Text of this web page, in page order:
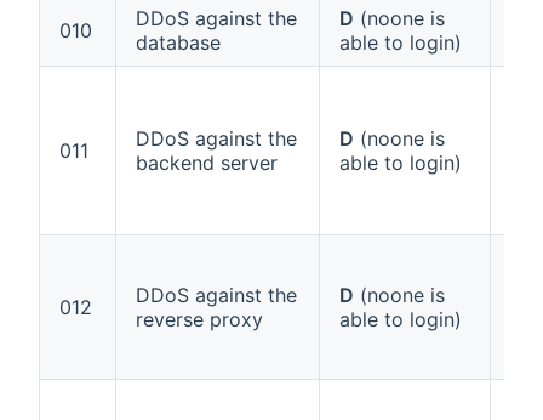
010
DDoS against the
database
D (noone is
able to login)
011
DDoS against the
backend server
D (noone is
able to login)
012
DDoS against the
reverse proxy
D (noone is
able to login)